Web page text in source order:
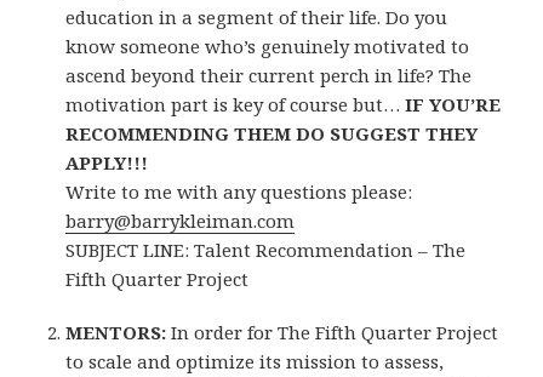
education in a segment of their life. Do you
know someone who’s genuinely motivated to
ascend beyond their current perch in life? The
motivation part is key of course but…IF YOU’RE
RECOMMENDING THEM DO SUGGEST THEY
APPLY!!!
Write to me with any questions please:
barry@barrykleiman.com
SUBJECT LINE: Talent Recommendation – The
Fifth Quarter Project
MENTORS: In order for The Fifth Quarter Project
to scale and optimize its mission to assess,